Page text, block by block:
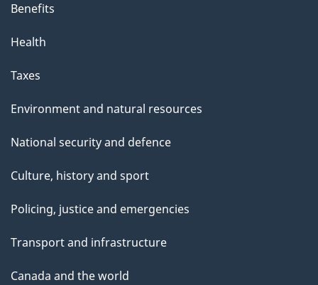
Benefits
Health
Taxes
Environment and natural resources
National security and defence
Culture, history and sport
Policing, justice and emergencies
Transport and infrastructure
Canada and the world